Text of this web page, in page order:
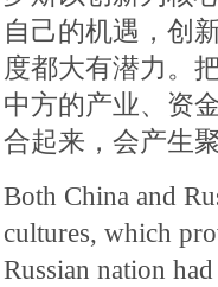
自己的机遇，创
度都大有潜力。
中方的产业、资
合起来，会产生
Both China and
cultures, which
Russian nation